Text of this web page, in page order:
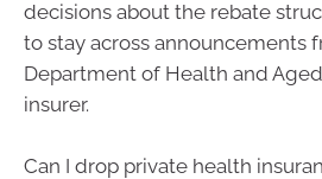
decisions about the rebate
to stay across announcements
Department of Health and
insurer.
Can I drop private health